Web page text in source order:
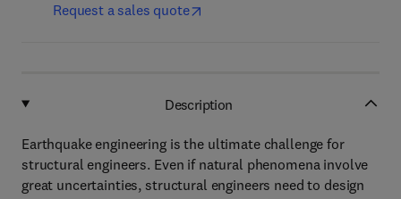
Request a sales quote
Description
Earthquake engineering is the ultimate challenge for
structural engineers. Even if natural phenomena involve
great uncertainties, structural engineers need to design